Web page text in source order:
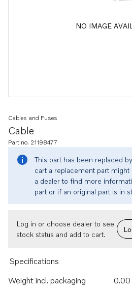
NO IMAGE
Cable
Cables and Fuses
Part no. 21198477
This part has been replaced
cart a replacement part might
a dealer to find more
part or if an original part is in
Log in or choose dealer to see
stock status and add to cart.
Specifications
Weight incl. packaging
0.00